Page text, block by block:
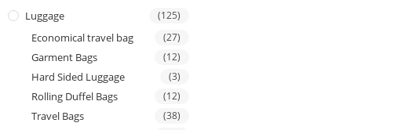
Luggage (125)
Economical travel bag (27)
Garment Bags (12)
Hard Sided Luggage (3)
Rolling Duffel Bags (12)
Travel Bags (38)